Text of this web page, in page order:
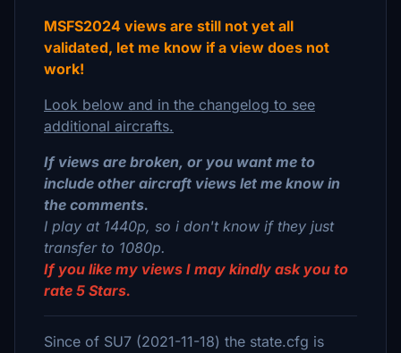
MSFS2024 views are still not yet all
validated, let me know if a view does not
work!
Look below and in the changelog to see
additional aircrafts.
If views are broken, or you want me to
include other aircraft views let me know in
the comments.
I play at 1440p, so i don't know if they just
transfer to 1080p.
If you like my views I may kindly ask you to
rate 5 Stars.
Since of SU7 (2021-11-18) the state.cfg is